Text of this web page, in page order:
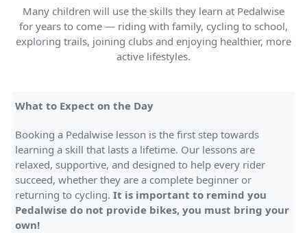
Many children will use the skills they learn at Pedalwise
for years to come — riding with family, cycling to school,
exploring trails, joining clubs and enjoying healthier, more
active lifestyles.
What to Expect on the Day
Booking a Pedalwise lesson is the first step towards
learning a skill that lasts a lifetime. Our lessons are
relaxed, supportive, and designed to help every rider
succeed, whether they are a complete beginner or
returning to cycling.It is important to remind you
Pedalwise do not provide bikes, you must bring your
own!